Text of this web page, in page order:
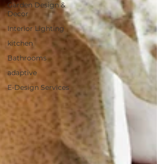
Garden Design &
Decor
Interior Lighting
kitchen
Bathrooms
adaptive
E-Design Services